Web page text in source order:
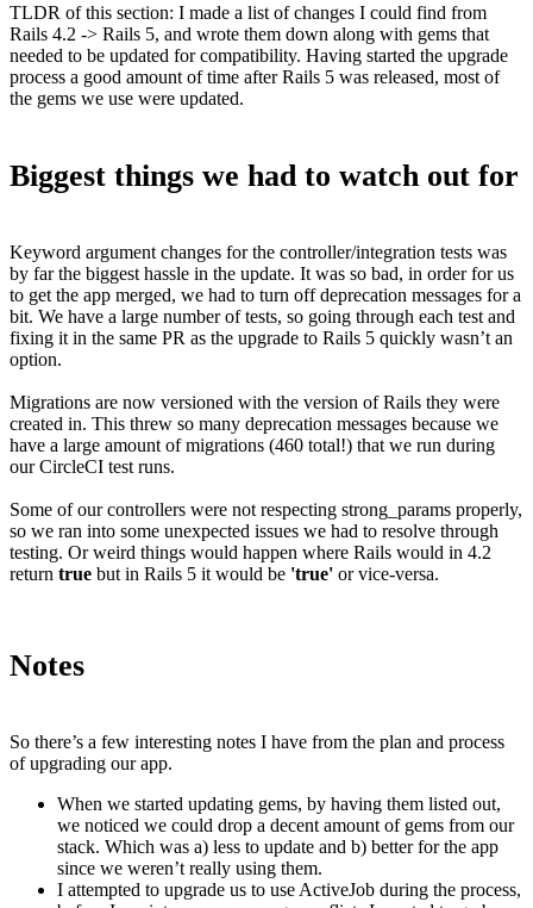
TLDR of this section: I made a list of changes I could find from
Rails 4.2 -> Rails 5, and wrote them down along with gems that
needed to be updated for compatibility. Having started the upgrade
process a good amount of time after Rails 5 was released, most of
the gems we use were updated.
Biggest things we had to watch out for
Keyword argument changes for the controller/integration tests was
by far the biggest hassle in the update. It was so bad, in order for us
to get the app merged, we had to turn off deprecation messages for a
bit. We have a large number of tests, so going through each test and
fixing it in the same PR as the upgrade to Rails 5 quickly wasn’t an
option.
Migrations are now versioned with the version of Rails they were
created in. This threw so many deprecation messages because we
have a large amount of migrations (460 total!) that we run during
our CircleCI test runs.
Some of our controllers were not respecting strong_params properly,
so we ran into some unexpected issues we had to resolve through
testing. Or weird things would happen where Rails would in 4.2
return true but in Rails 5 it would be 'true' or vice-versa.
Notes
So there’s a few interesting notes I have from the plan and process
of upgrading our app.
When we started updating gems, by having them listed out,
we noticed we could drop a decent amount of gems from our
stack. Which was a) less to update and b) better for the app
since we weren’t really using them.
I attempted to upgrade us to use ActiveJob during the process,